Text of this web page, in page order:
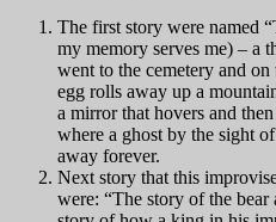
The first story were named
my memory serves me) – a
went to the cemetery and
egg rolls away up a
a mirror that hovers and
where a ghost by the sight
away forever.
Next story that this
were: “The story of the